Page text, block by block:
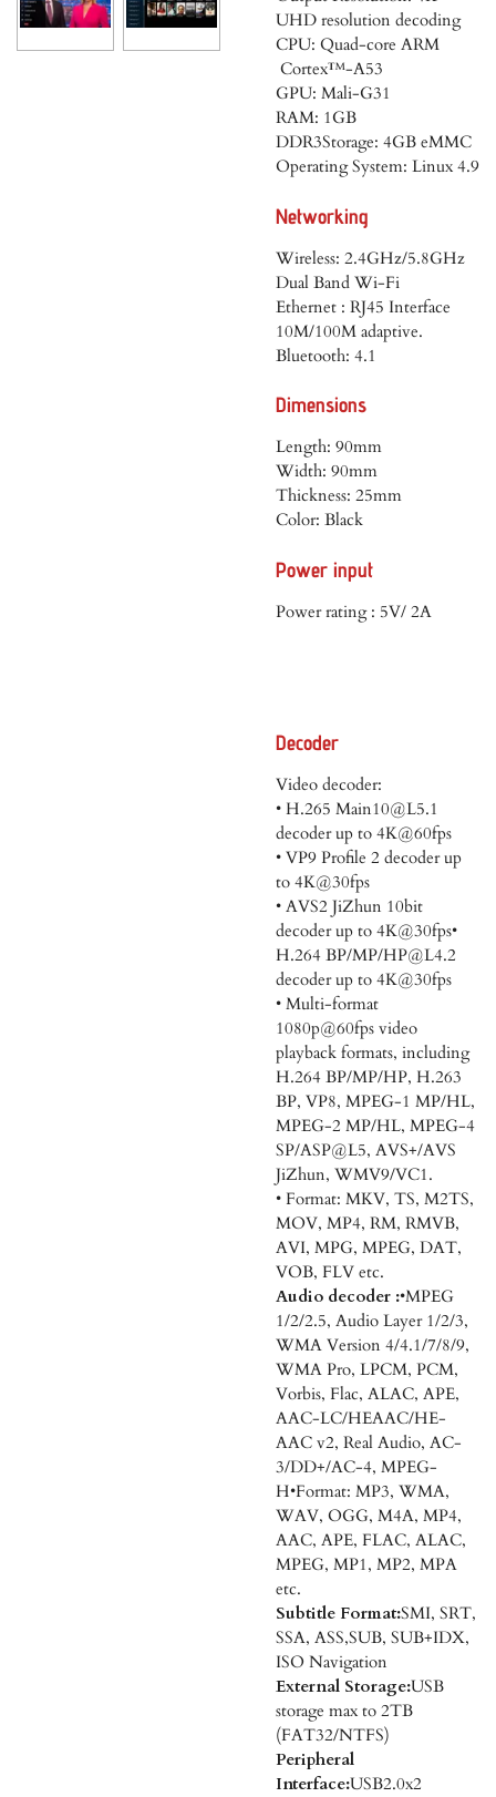
UHD resolution decoding
CPU: Quad-core ARM
Cortex™-A53
GPU: Mali-G31
RAM: 1GB
DDR3Storage: 4GB eMMC
Operating System: Linux 4.9
Networking
Wireless: 2.4GHz/5.8GHz
Dual Band Wi-Fi
Ethernet : RJ45 Interface
10M/100M adaptive.
Bluetooth: 4.1
Dimensions
Length: 90mm
Width: 90mm
Thickness: 25mm
Color: Black
Power input
Power rating : 5V/ 2A
Decoder
Video decoder:
• H.265 Main10@L5.1
decoder up to 4K@60fps
• VP9 Profile 2 decoder up
to 4K@30fps
• AVS2 JiZhun 10bit
decoder up to 4K@30fps•
H.264 BP/MP/HP@L4.2
decoder up to 4K@30fps
• Multi-format
1080p@60fps video
playback formats, including
H.264 BP/MP/HP, H.263
BP, VP8, MPEG-1 MP/HL,
MPEG-2 MP/HL, MPEG-4
SP/ASP@L5, AVS+/AVS
JiZhun, WMV9/VC1.
• Format: MKV, TS, M2TS,
MOV, MP4, RM, RMVB,
AVI, MPG, MPEG, DAT,
VOB, FLV etc.
Audio decoder :•MPEG
1/2/2.5, Audio Layer 1/2/3,
WMA Version 4/4.1/7/8/9,
WMA Pro, LPCM, PCM,
Vorbis, Flac, ALAC, APE,
AAC-LC/HEAAC/HE-
AAC v2, Real Audio, AC-
3/DD+/AC-4, MPEG-
H•Format: MP3, WMA,
WAV, OGG, M4A, MP4,
AAC, APE, FLAC, ALAC,
MPEG, MP1, MP2, MPA
etc.
Subtitle Format:SMI, SRT,
SSA, ASS,SUB, SUB+IDX,
ISO Navigation
External Storage:USB
storage max to 2TB
(FAT32/NTFS)
Peripheral
Interface:USB2.0x2